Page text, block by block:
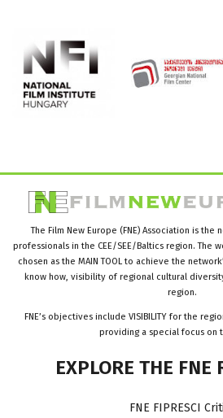
The Film New Europe (FNE) Association is
professionals in the CEE/SEE/Baltics region. The
chosen as the MAIN TOOL to achieve the
know how, visibility of regional cultural
region.
FNE’s objectives include VISIBILITY for the
providing a special focus on
EXPLORE THE FNE
FNE FIPRESCI